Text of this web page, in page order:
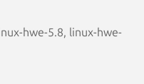
hwe-5.8, linux-hwe-